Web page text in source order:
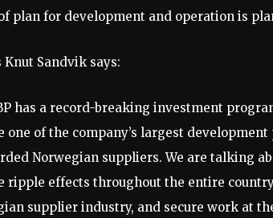
plan for development and operation is
Knut Sandvik says:
has a record-breaking investment
one of the company’s largest
Norwegian suppliers. We are talking
ripple effects throughout the entire
supplier industry, and secure work at